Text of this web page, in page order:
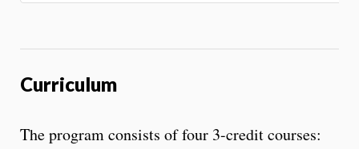
Curriculum
The program consists of four 3-credit courses: